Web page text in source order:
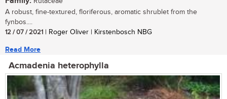
A robust, fine-textured, floriferous, aromatic shrublet from the
fynbos....
12 / 07 / 2021 | Roger Oliver | Kirstenbosch NBG
Read More
Acmadenia heterophylla